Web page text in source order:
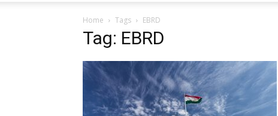
Home Tags EBRD
Tag: EBRD